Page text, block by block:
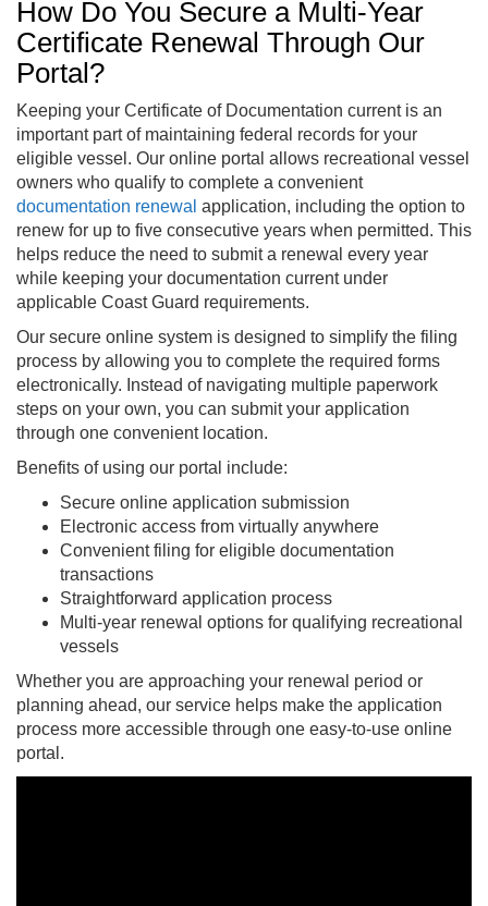
How Do You Secure a Multi-Year
Certificate Renewal Through Our
Portal?
Keeping your Certificate of Documentation current is an
important part of maintaining federal records for your
eligible vessel. Our online portal allows recreational vessel
owners who qualify to complete a convenient
documentation renewal application, including the option to
renew for up to five consecutive years when permitted. This
helps reduce the need to submit a renewal every year
while keeping your documentation current under
applicable Coast Guard requirements.
Our secure online system is designed to simplify the filing
process by allowing you to complete the required forms
electronically. Instead of navigating multiple paperwork
steps on your own, you can submit your application
through one convenient location.
Benefits of using our portal include:
Secure online application submission
Electronic access from virtually anywhere
Convenient filing for eligible documentation
transactions
Straightforward application process
Multi-year renewal options for qualifying recreational
vessels
Whether you are approaching your renewal period or
planning ahead, our service helps make the application
process more accessible through one easy-to-use online
portal.